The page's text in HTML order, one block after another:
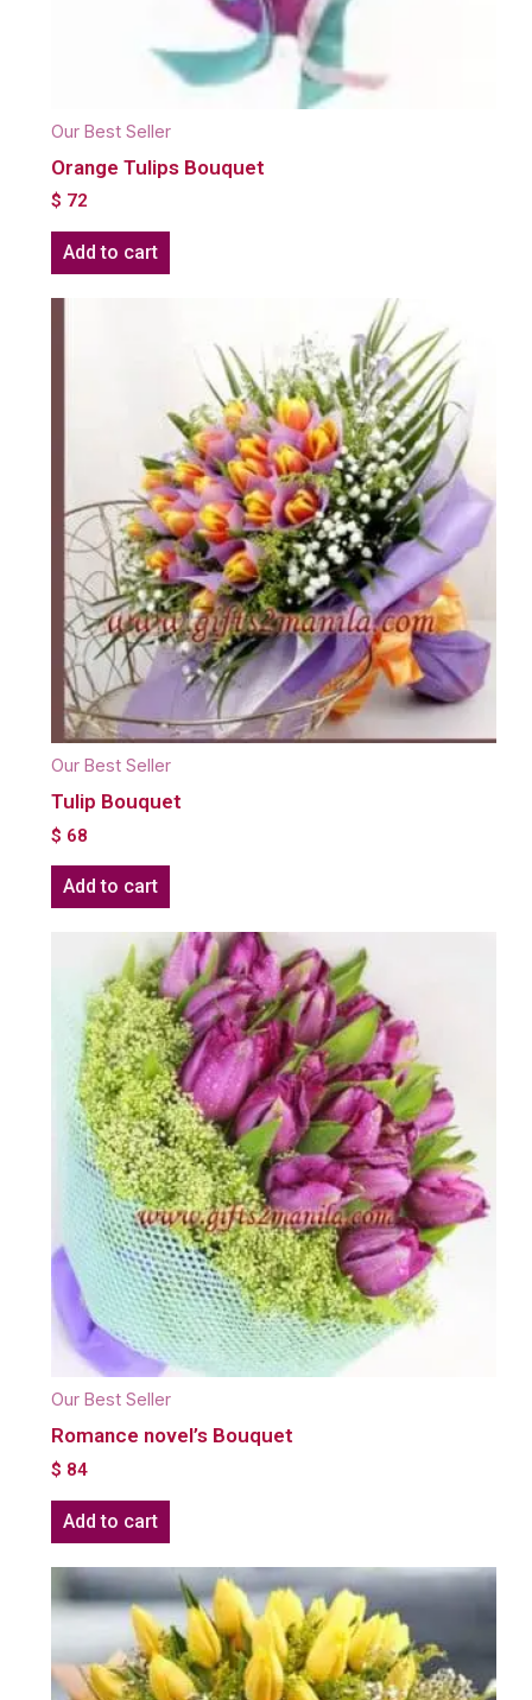
Our Best Seller
Orange Tulips Bouquet
$ 72
Add to cart
Our Best Seller
Tulip Bouquet
$ 68
Add to cart
Our Best Seller
Romance novel’s Bouquet
$ 84
Add to cart